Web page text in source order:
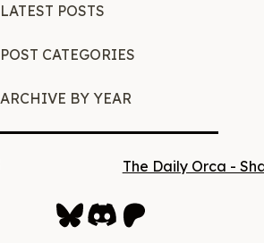
LATEST POSTS
POST CATEGORIES
ARCHIVE BY YEAR
Bluesky
Discord
Patreon